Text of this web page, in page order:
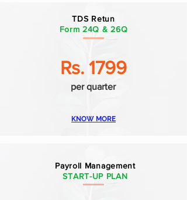
TDS Retun
Form 24Q & 26Q
Rs. 1799
per quarter
KNOW MORE
Payroll Management
START-UP PLAN